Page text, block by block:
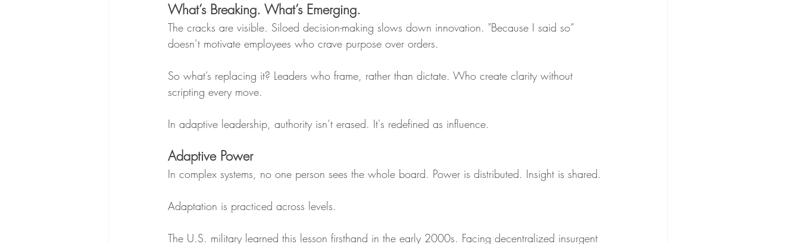
What’s Breaking. What’s Emerging.
The cracks are visible. Siloed decision-making slows down innovation. "Because I said so”
doesn’t motivate employees who crave purpose over orders.
So what’s replacing it? Leaders who frame, rather than dictate. Who create clarity without
scripting every move.
In adaptive leadership, authority isn’t erased. It's redefined as influence.
Adaptive Power
In complex systems, no one person sees the whole board. Power is distributed. Insight is shared.
Adaptation is practiced across levels.
The U.S. military learned this lesson firsthand in the early 2000s. Facing decentralized insurgent